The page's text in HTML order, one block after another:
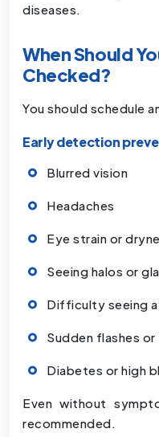
diseases.
When Should
Checked?
You should schedule
Early detection
Blurred vision
Headaches
Eye strain or
Seeing halos or
Difficulty seeing
Sudden flashes
Diabetes or high
Even without
recommended.